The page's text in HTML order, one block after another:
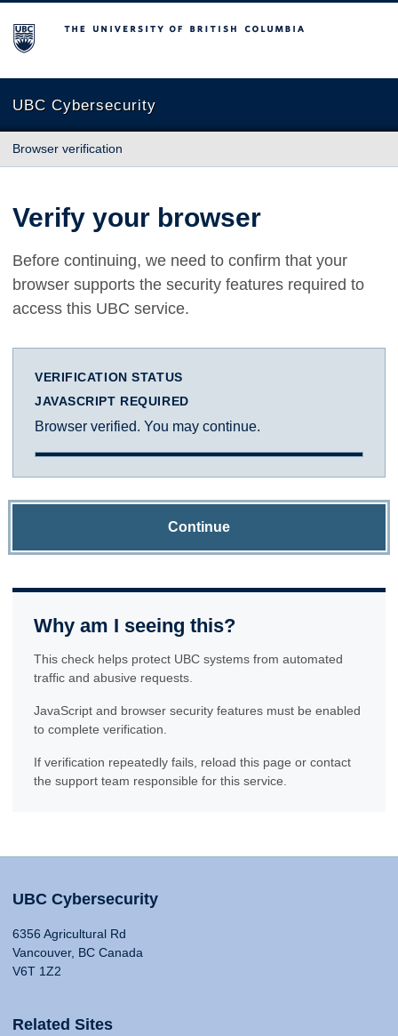
The University of British Columbia
UBC Cybersecurity
Browser verification
Verify your browser
Before continuing, we need to confirm that your
browser supports the security features required to
access this UBC service.
VERIFICATION STATUS
JAVASCRIPT REQUIRED
Browser verified. You may continue.
Continue
Why am I seeing this?
This check helps protect UBC systems from automated
traffic and abusive requests.
JavaScript and browser security features must be enabled
to complete verification.
If verification repeatedly fails, reload this page or contact
the support team responsible for this service.
UBC Cybersecurity
6356 Agricultural Rd
Vancouver, BC Canada
V6T 1Z2
Related Sites